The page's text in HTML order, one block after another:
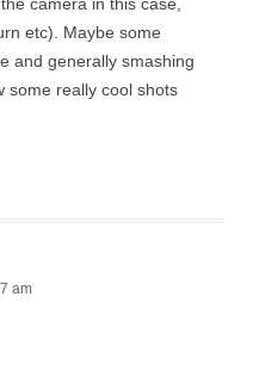
etc). Maybe some
and generally smashing
some really cool shots
am